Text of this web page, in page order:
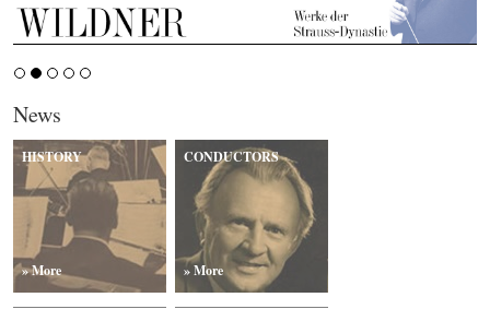
News
HISTORY
» More
CONDUCTORS
» More